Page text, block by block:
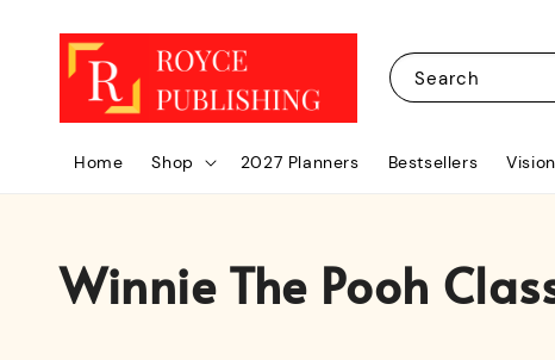
Search
Home Shop 2027 Planners Bestsellers
Winnie The Pooh